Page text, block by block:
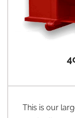
This is our